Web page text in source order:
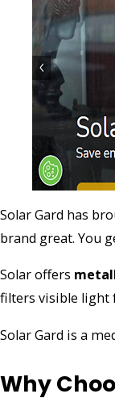
Solar Gard has
brand great. You
Solar offers
filters visible light
Solar Gard is a
Why